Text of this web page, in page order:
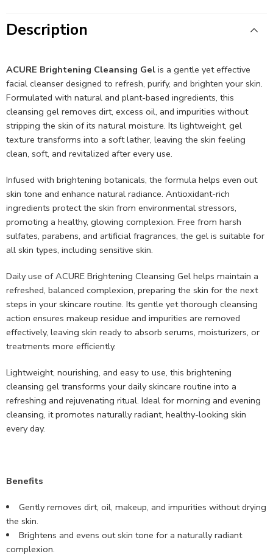
Description
ACURE Brightening Cleansing Gel is a gentle yet effective
facial cleanser designed to refresh, purify, and brighten your skin.
Formulated with natural and plant-based ingredients, this
cleansing gel removes dirt, excess oil, and impurities without
stripping the skin of its natural moisture. Its lightweight, gel
texture transforms into a soft lather, leaving the skin feeling
clean, soft, and revitalized after every use.
Infused with brightening botanicals, the formula helps even out
skin tone and enhance natural radiance. Antioxidant-rich
ingredients protect the skin from environmental stressors,
promoting a healthy, glowing complexion. Free from harsh
sulfates, parabens, and artificial fragrances, the gel is suitable for
all skin types, including sensitive skin.
Daily use of ACURE Brightening Cleansing Gel helps maintain a
refreshed, balanced complexion, preparing the skin for the next
steps in your skincare routine. Its gentle yet thorough cleansing
action ensures makeup residue and impurities are removed
effectively, leaving skin ready to absorb serums, moisturizers, or
treatments more efficiently.
Lightweight, nourishing, and easy to use, this brightening
cleansing gel transforms your daily skincare routine into a
refreshing and rejuvenating ritual. Ideal for morning and evening
cleansing, it promotes naturally radiant, healthy-looking skin
every day.
Benefits
Gently removes dirt, oil, makeup, and impurities without drying
the skin.
Brightens and evens out skin tone for a naturally radiant
complexion.